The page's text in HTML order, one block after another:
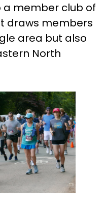
member club of
draws members
area but also
North